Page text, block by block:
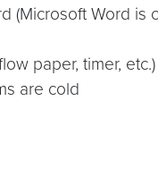
(Microsoft Word is
paper, timer, etc.)
are cold